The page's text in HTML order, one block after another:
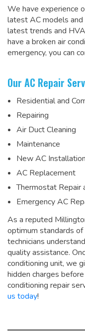
We have experience
latest AC models
latest trends and
have a broken air
emergency, you can
Our AC Repair
Residential and
Repairing
Air Duct Cleaning
Maintenance
New AC Installation
AC Replacement
Thermostat Repair
Emergency AC
As a reputed
optimum standards
technicians
quality assistance.
conditioning unit, we
hidden charges
conditioning repair
us today!